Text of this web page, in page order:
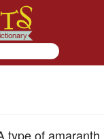
type of amaranth